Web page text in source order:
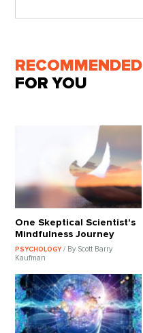
RECOMMENDED
FOR YOU
One Skeptical Scientist's
Mindfulness Journey
PSYCHOLOGY/ By Scott Barry
Kaufman